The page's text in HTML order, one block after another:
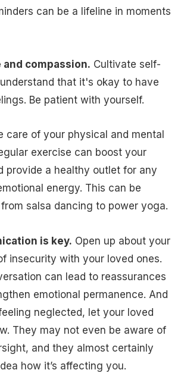
can be a lifeline in moments
and compassion. Cultivate self-
that it's okay to have
Be patient with yourself.
care of your physical and mental
exercise can boost your
provide a healthy outlet for any
energy. This can be
salsa dancing to power yoga.
is key. Open up about your
insecurity with your loved ones.
can lead to reassurances
emotional permanence. And
neglected, let your loved
They may not even be aware of
and they almost certainly
how it’s affecting you.